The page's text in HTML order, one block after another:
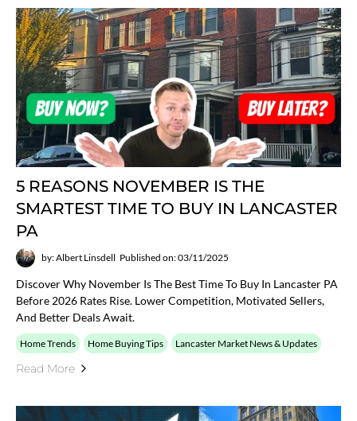
5 REASONS NOVEMBER IS THE
SMARTEST TIME TO BUY IN LANCASTER
PA
by: Albert Linsdell Published on: 03/11/2025
Discover Why November Is The Best Time To Buy In Lancaster PA
Before 2026 Rates Rise. Lower Competition, Motivated Sellers,
And Better Deals Await.
Home Trends Home Buying Tips Lancaster Market News & Updates
Read More